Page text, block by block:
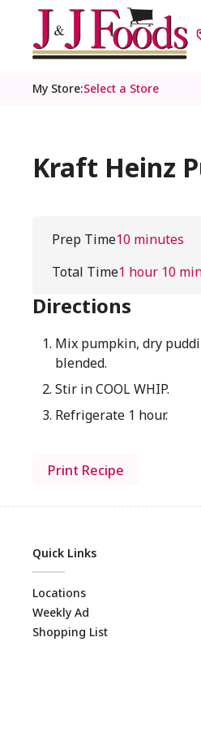
My Store:Select a Store
Kraft Heinz
Prep Time10 minutes
Total Time1 hour 10
Directions
Mix pumpkin, dry
blended.
Stir in COOL WHIP.
Refrigerate 1 hour.
Print Recipe
Quick Links
Locations
Weekly Ad
Shopping List